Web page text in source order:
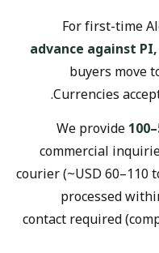
For first-time
advance against
buyers move
Currencies
We provide
commercial
courier (~USD 60–110
processed
contact required